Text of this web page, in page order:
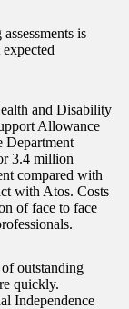
is
and Disability
Allowance
Department
3.4 million
compared with
with Atos. Costs
of face to face
outstanding
quickly.
Independence